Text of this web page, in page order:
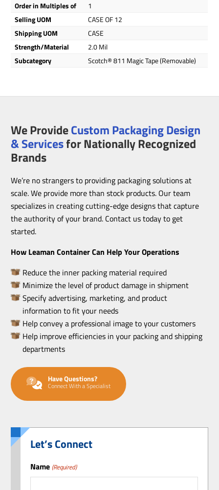
Order in Multiples of
1
Selling UOM
CASE OF 12
Shipping UOM
CASE
Strength/Material
2.0 Mil
Subcategory
Scotch® 811 Magic Tape (Removable)
We ProvideCustom Packaging Design
& Servicesfor Nationally Recognized
Brands
We’re no strangers to providing packaging solutions at
scale. We provide more than stock products. Our team
specializes in creating cutting-edge designs that capture
the authority of your brand. Contact us today to get
started.
How Leaman Container Can Help Your Operations
Reduce the inner packing material required
Minimize the level of product damage in shipment
Specify advertising, marketing, and product
information to fit your needs
Help convey a professional image to your customers
Help improve efficiencies in your packing and shipping
departments
Have Questions?
Connect With a Specialist
Let’s Connect
Name (Required)